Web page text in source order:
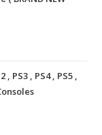
PS3 , PS4 , PS5 ,